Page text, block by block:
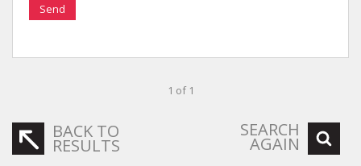
Send
1 of 1
BACK TO
RESULTS
SEARCH
AGAIN